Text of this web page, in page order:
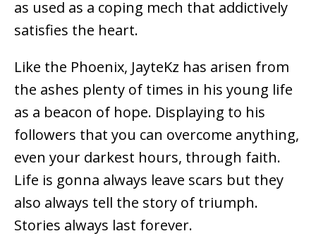
as used as a coping mech that addictively
satisfies the heart.
Like the Phoenix, JayteKz has arisen from
the ashes plenty of times in his young life
as a beacon of hope. Displaying to his
followers that you can overcome anything,
even your darkest hours, through faith.
Life is gonna always leave scars but they
also always tell the story of triumph.
Stories always last forever.